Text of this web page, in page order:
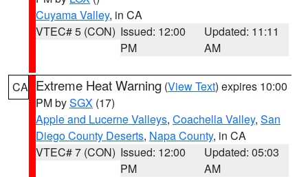
Cuyama Valley, in CA
VTEC# 5 (CON) Issued: 12:00
PM
Updated: 11:11
AM
CA Extreme Heat Warning (View Text) expires 10:00
PM bySGX (17)
Apple and Lucerne Valleys, Coachella Valley, San
Diego County Deserts, Napa County, in CA
VTEC# 7 (CON) Issued: 12:00
PM
Updated: 05:03
AM